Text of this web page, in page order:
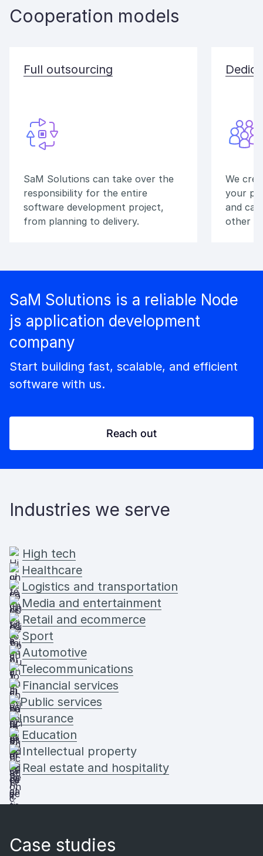
Cooperation models
Full outsourcing
SaM Solutions can take over the
responsibility for the entire
software development project,
from planning to delivery.
We
your
and
other
SaM Solutions is a reliable Node
js application development
company
Start building fast, scalable, and efficient
software with us.
Reach out
Industries we serve
High tech
Healthcare
Logistics and transportation
Media and entertainment
Retail and ecommerce
Sport
Automotive
Telecommunications
Financial services
Public services
Insurance
Education
Intellectual property
Real estate and hospitality
Case studies